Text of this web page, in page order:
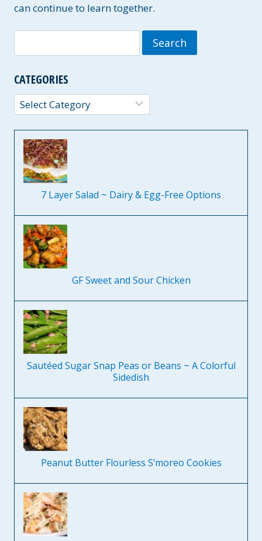
can continue to learn together.
for:
CATEGORIES
Categories
7 Layer Salad ~ Dairy & Egg-Free Options
GF Sweet and Sour Chicken
Sautéed Sugar Snap Peas or Beans ~ A Colorful
Sidedish
Peanut Butter Flourless S’moreo Cookies